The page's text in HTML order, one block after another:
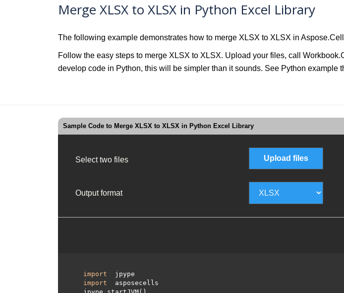
Merge XLSX to XLSX in Python Excel Library
The following example demonstrates how to merge XLSX to XLSX in
Follow the easy steps to merge XLSX to XLSX. Upload your files, call
develop code in Python, this will be simpler than it sounds. See Python example
Sample Code to Merge XLSX to XLSX in Python Excel Library
Select two files Upload files
Output format
import
jpype
import
asposecells